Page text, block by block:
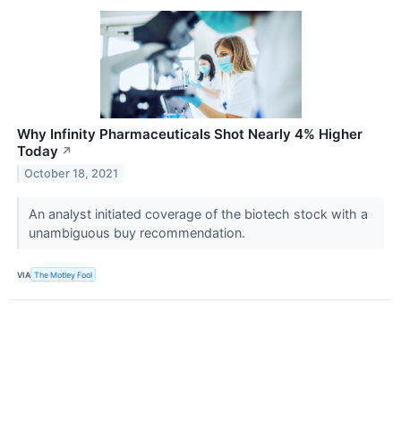
Why Infinity Pharmaceuticals Shot Nearly 4% Higher
Today ↗
October 18, 2021
An analyst initiated coverage of the biotech stock with a
unambiguous buy recommendation.
VIA The Motley Fool